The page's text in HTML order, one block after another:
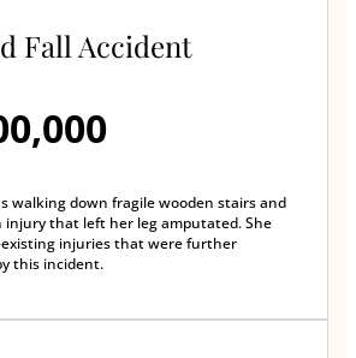
Fall Accident
walking down fragile wooden stairs and
injury that left her leg amputated. She
existing injuries that were further
this incident.